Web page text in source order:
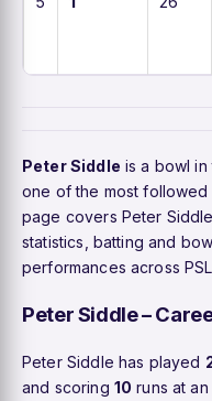
Peter Siddle is a bowl in
one of the most
page covers Peter
statistics, batting and
performances across
Peter Siddle –
Peter Siddle has played
and scoring 10 runs at